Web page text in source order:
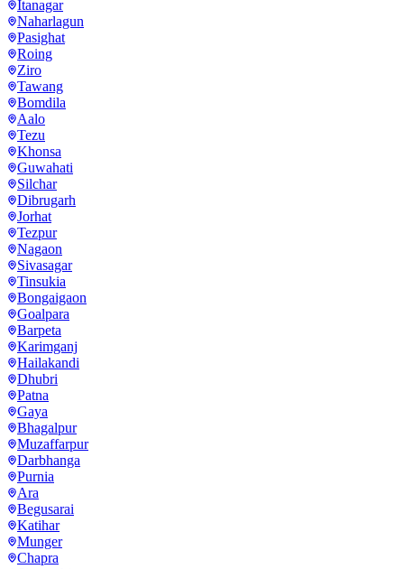
Itanagar
Naharlagun
Pasighat
Roing
Ziro
Tawang
Bomdila
Aalo
Tezu
Khonsa
Guwahati
Silchar
Dibrugarh
Jorhat
Tezpur
Nagaon
Sivasagar
Tinsukia
Bongaigaon
Goalpara
Barpeta
Karimganj
Hailakandi
Dhubri
Patna
Gaya
Bhagalpur
Muzaffarpur
Darbhanga
Purnia
Ara
Begusarai
Katihar
Munger
Chapra